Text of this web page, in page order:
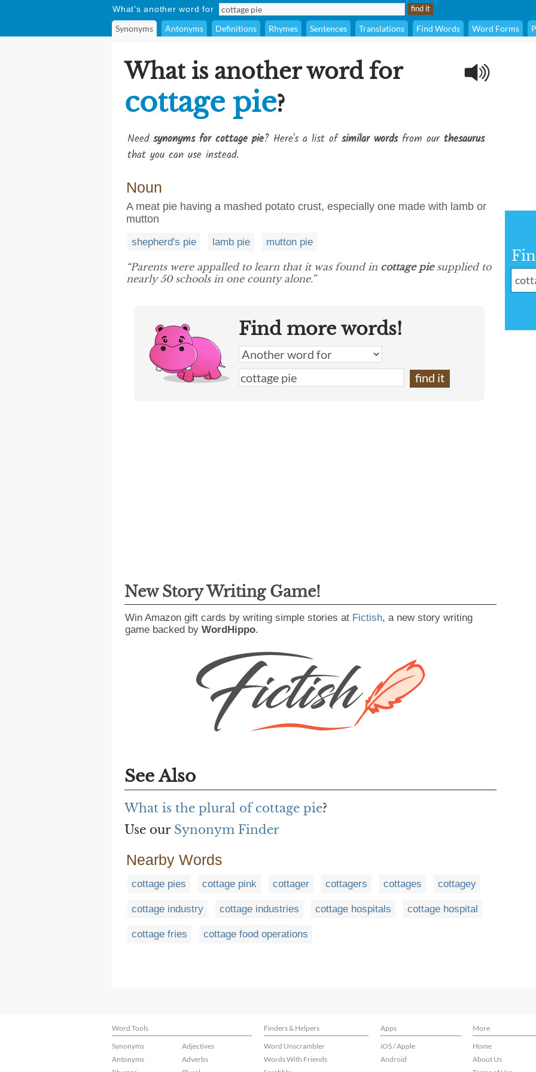
What's another word for
Synonyms Antonyms Definitions Rhymes Sentences Translations Find Words Word Forms
What is another word for
cottage pie?
Need synonyms for cottage pie? Here's a list ofsimilar wordsfrom our thesaurus
that you can use instead.
Noun
A meat pie having a mashed potato crust, especially one made with lamb or
mutton
shepherd's pie lamb pie mutton pie
“Parents were appalled to learn that it was found in cottage piesupplied to
nearly 50 schools in one county alone.”
Find more words!
New Story Writing Game!
Win Amazon gift cards by writing simple stories at Fictish, a new story writing
game backed by WordHippo.
See Also
What is the plural of cottage pie?
Use our Synonym Finder
Nearby Words
cottage pies cottage pink cottager cottagers cottages cottagey
cottage industry cottage industries cottage hospitals cottage hospital
cottage fries cottage food operations
Word Tools Finders & Helpers Apps
More
Synonyms
Antonyms
Adjectives
Adverbs
Word Unscrambler
Words With Friends
iOS / Apple
Android
Home
About Us